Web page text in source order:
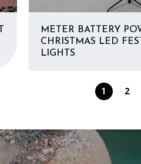
METER BATTERY
CHRISTMAS LED
LIGHTS
1 2